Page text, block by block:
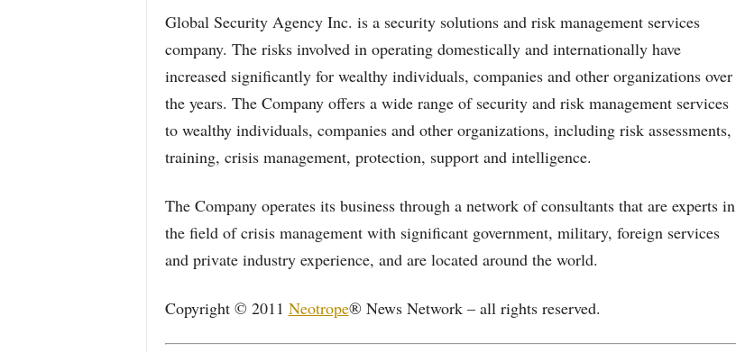
Global Security Agency Inc. is a security solutions and risk management services
company. The risks involved in operating domestically and internationally have
increased significantly for wealthy individuals, companies and other organizations over
the years. The Company offers a wide range of security and risk management services
to wealthy individuals, companies and other organizations, including risk assessments,
training, crisis management, protection, support and intelligence.
The Company operates its business through a network of consultants that are experts in
the field of crisis management with significant government, military, foreign services
and private industry experience, and are located around the world.
Copyright © 2011 Neotrope® News Network – all rights reserved.